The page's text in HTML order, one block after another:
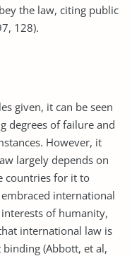
the law, citing public
128).
given, it can be seen
degrees of failure and
However, it
largely depends on
countries for it to
international
of humanity,
international law is
(Abbott, et al,